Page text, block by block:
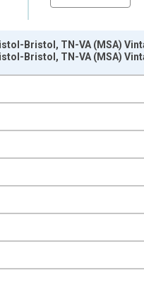
1:00:00.
Bristol, TN-VA (MSA)
Bristol, TN-VA (MSA)